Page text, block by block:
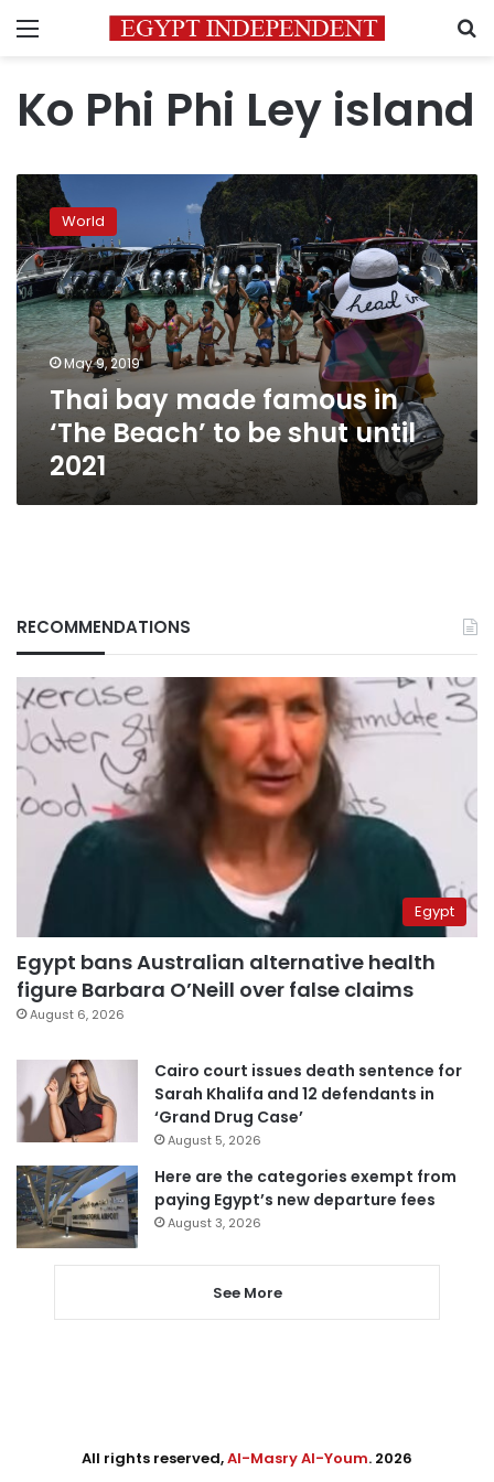
Menu
Ko Phi Phi Ley island
Thai
bay
made
famous
in
‘The
Beach’
to
be
2021
World
May 9, 2019
Thai bay made famous in
‘The Beach’ to be shut until
2021
RECOMMENDATIONS
Egypt
Egypt bans Australian alternative health
figure Barbara O’Neill over false claims
August 6, 2026
Cairo court issues death sentence for
Sarah Khalifa and 12 defendants in
‘Grand Drug Case’
August 5, 2026
Here are the categories exempt from
paying Egypt’s new departure fees
August 3, 2026
See More
All rights reserved,Al-Masry Al-Youm. 2026